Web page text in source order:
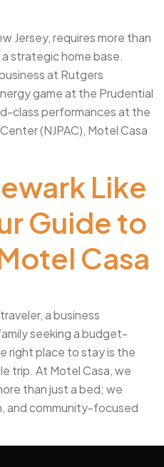
Jersey, requires more than
strategic home base.
at Rutgers
game at the Prudential
class performances at the
(NJPAC), Motel Casa
Like
Guide to
Casa
a business
seeking a budget-
right place to stay is the
trip. At Motel Casa, we
than just a bed; we
and community-focused